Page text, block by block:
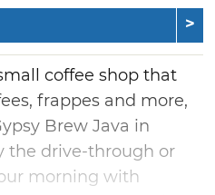
coffee shop that
frappes and more,
Brew Java in
the drive-through or
morning with